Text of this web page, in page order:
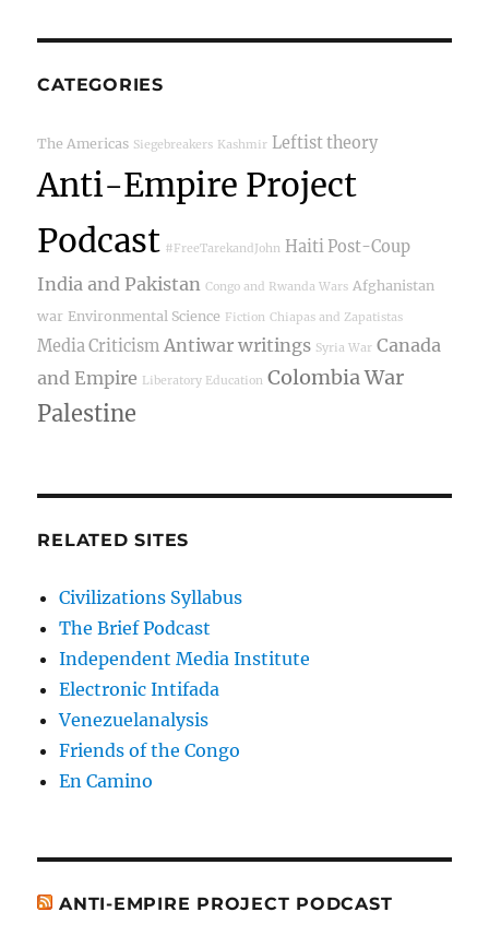
CATEGORIES
The Americas Siegebreakers Kashmir Leftist theory
Anti-Empire Project
Podcast #FreeTarekandJohn Haiti Post-Coup
India and Pakistan Congo and Rwanda Wars Afghanistan
war Environmental Science Fiction Chiapas and Zapatistas
Media Criticism Antiwar writings Syria War Canada
and Empire Liberatory Education Colombia War
Palestine
RELATED SITES
Civilizations Syllabus
The Brief Podcast
Independent Media Institute
Electronic Intifada
Venezuelanalysis
Friends of the Congo
En Camino
ANTI-EMPIRE PROJECT PODCAST